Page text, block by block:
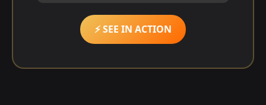
⚡ SEE IN ACTION